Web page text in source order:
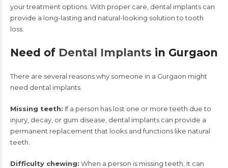
your treatment options. With proper care, dental implants can
provide a long-lasting and natural-looking solution to tooth
loss.
Need of Dental Implants in Gurgaon
There are several reasons why someone in a Gurgaon might
need dental implants.
Missing teeth: If a person has lost one or more teeth due to
injury, decay, or gum disease, dental implants can provide a
permanent replacement that looks and functions like natural
teeth.
Difficulty chewing: When a person is missing teeth, it can